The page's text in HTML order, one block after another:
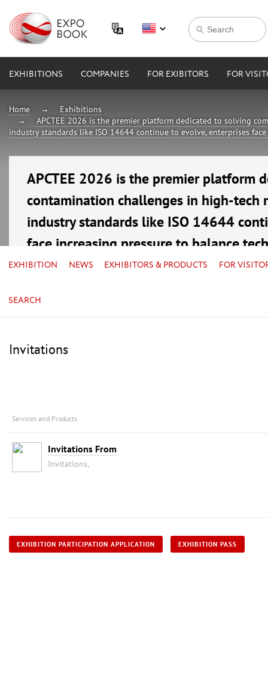
EXHIBITIONS COMPANIES FOR EXIBITORS FOR
Home
Exhibitions
APCTEE 2026 is the premier platform dedicated to solving
industry standards like ISO 14644 continue to evolve, enterprises
APCTEE 2026 is the premier platform
contamination challenges in high-tech
industry standards like ISO 14644
face increasing pressure to balance
16—18 September 2026
EXHIBITION NEWS EXHIBITORS & PRODUCTS FOR
SEARCH
Invitations
Services and Products
Invitations From
Invitations,
EXHIBITION PARTICIPATION APPLICATION EXHIBITION PASS